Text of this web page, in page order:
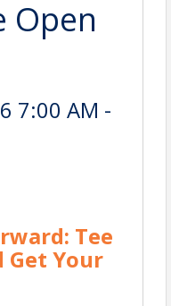
Open
7:00 AM -
Tee
Your